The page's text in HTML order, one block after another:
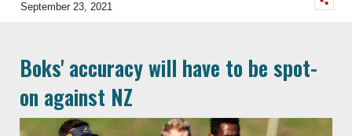
September 23, 2021
Boks' accuracy will have to be spot-
on against NZ